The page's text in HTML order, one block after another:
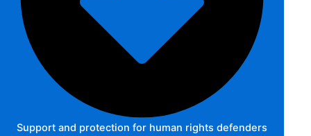
Support and protection for human rights defenders